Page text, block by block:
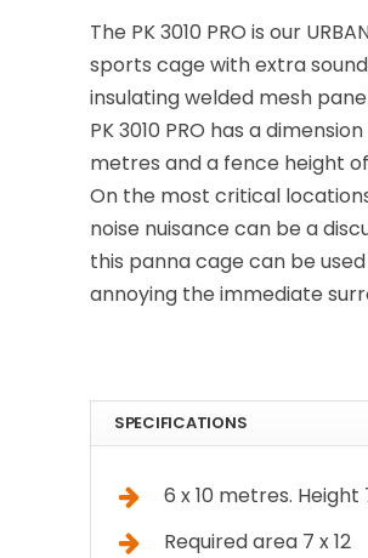
The PK 3010 PRO is our
sports cage with extra
insulating welded mesh
PK 3010 PRO has a dimension
metres and a fence height
On the most critical
noise nuisance can be a
this panna cage can be
annoying the immediate
SPECIFICATIONS
6 x 10 metres. Height
Required area 7 x 12